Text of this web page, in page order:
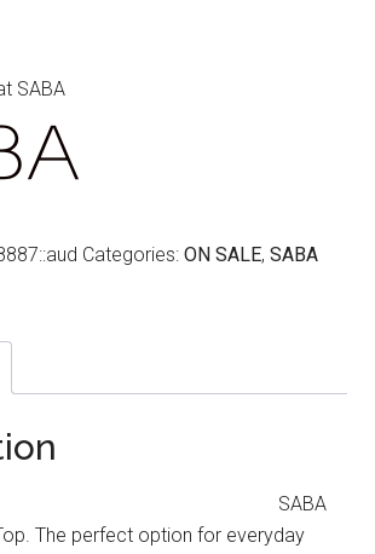
SABA
Categories:ON SALE,SABA
SABA
The perfect option for everyday